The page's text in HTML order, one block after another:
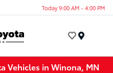
Today 9:00 AM - 4:00 PM
Vehicles in Winona, MN